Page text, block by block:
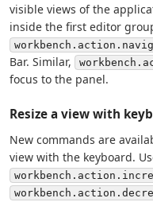
visible views of the
inside the first editor
Bar. Similar,
focus to the panel.
Resize a view with
New commands are
view with the keyboard.